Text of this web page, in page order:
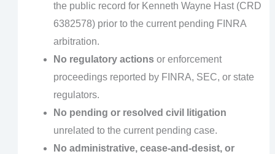
the public record for Kenneth Wayne Hast (CRD
6382578) prior to the current pending FINRA
arbitration.
No regulatory actionsor enforcement
proceedings reported by FINRA, SEC, or state
regulators.
No pending or resolved civil litigation
unrelated to the current pending case.
No administrative, cease-and-desist, or